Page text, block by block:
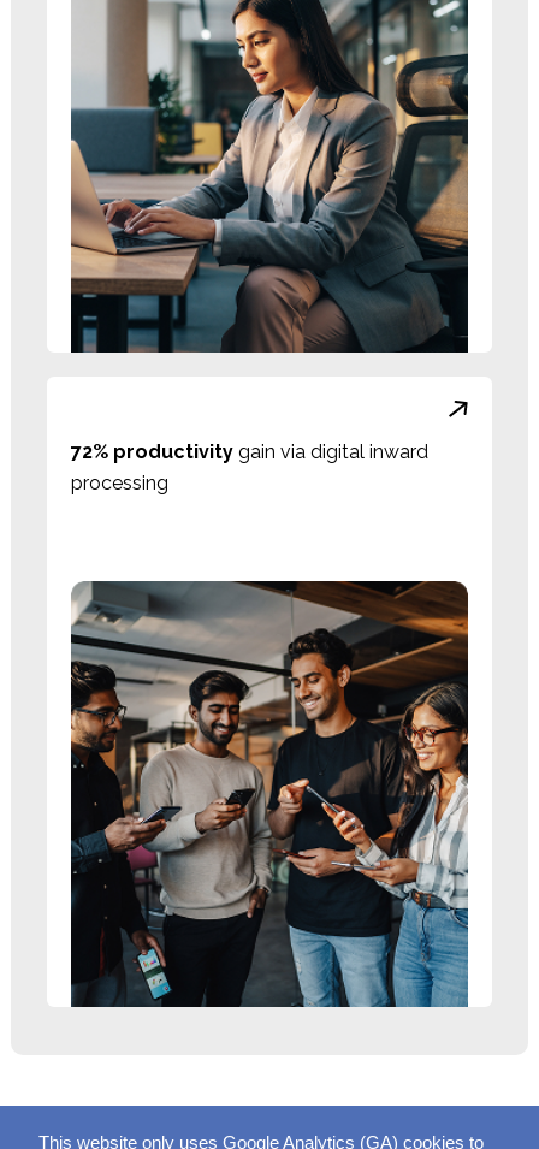
72% productivity gain via digital inward
processing
This website only uses Google Analytics (GA) cookies to